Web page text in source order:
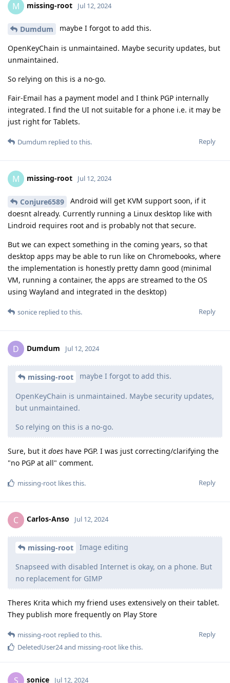
M missing-root Jul 12, 2024
Dumdum maybe I forgot to add this.
OpenKeyChain is unmaintained. Maybe security updates, but
unmaintained.
So relying on this is a no-go.
Fair-Email has a payment model and I think PGP internally
integrated. I find the UI not suitable for a phone i.e. it may be
just right for Tablets.
Reply
Dumdum replied to this.
M missing-root Jul 12, 2024
Conjure6589
Android will get KVM support soon, if it
doesnt already. Currently running a Linux desktop like with
Lindroid requires root and is probably not that secure.
But we can expect something in the coming years, so that
desktop apps may be able to run like on Chromebooks, where
the implementation is honestly pretty damn good (minimal
VM, running a container, the apps are streamed to the OS
using Wayland and integrated in the desktop)
Reply
sonice replied to this.
D Dumdum Jul 12, 2024
missing-root maybe I forgot to add this.
OpenKeyChain is unmaintained. Maybe security updates,
but unmaintained.
So relying on this is a no-go.
Sure, but it does have PGP. I was just correcting/clarifying the
"no PGP at all" comment.
Reply
missing-root likes this.
C Carlos-Anso Jul 12, 2024
missing-root Image editing
Snapseed with disabled Internet is okay, on a phone. But
no replacement for GIMP
Theres Krita which my friend uses extensively on their tablet.
They publish more frequently on Play Store
Reply
missing-root replied to this.
DeletedUser24and missing-root like this.
S sonice Jul 12, 2024